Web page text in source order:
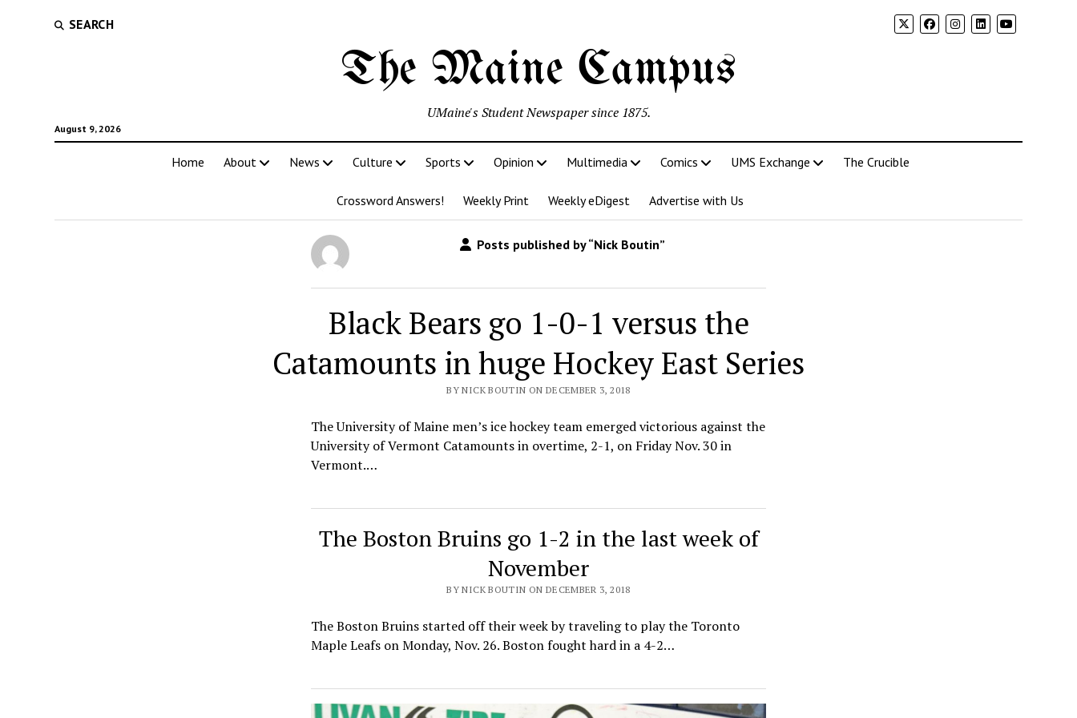
SEARCH
The Maine Campus
August 9, 2026
UMaine's Student Newspaper since 1875.
Home About News Culture Sports Opinion Multimedia Comics UMS Exchange The Crucible
Crossword Answers! Weekly Print Weekly eDigest Advertise with Us
Posts published by “Nick Boutin”
Black Bears go 1-0-1 versus the
Catamounts in huge Hockey East Series
BY NICK BOUTIN ON DECEMBER 3, 2018
The University of Maine men’s ice hockey team emerged victorious against the
University of Vermont Catamounts in overtime, 2-1, on Friday Nov. 30 in
Vermont.…
The Boston Bruins go 1-2 in the last week of
November
BY NICK BOUTIN ON DECEMBER 3, 2018
The Boston Bruins started off their week by traveling to play the Toronto
Maple Leafs on Monday, Nov. 26. Boston fought hard in a 4-2…